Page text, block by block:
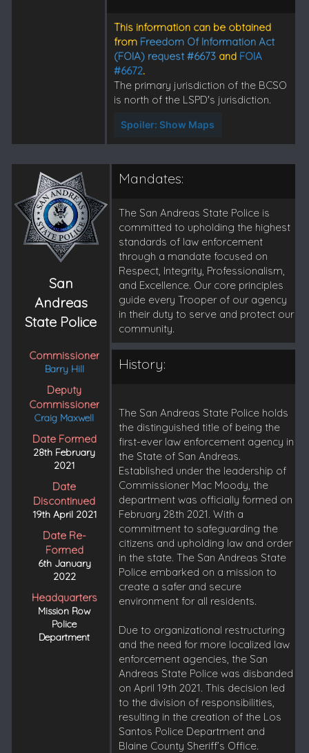
This information can be obtained
from Freedom Of Information Act
(FOIA) request #6673and FOIA
#6672.
The primary jurisdiction of the BCSO
is north of the LSPD's jurisdiction.
Spoiler: Show Maps
San
Andreas
State Police
Commissioner
Barry Hill
Deputy
Commissioner
Craig Maxwell
Date Formed
28th February
2021
Date
Discontinued
19th April 2021
Date Re-
Formed
6th January
2022
Headquarters
Mission Row
Police
Department
Mandates:
The San Andreas State Police is
committed to upholding the highest
standards of law enforcement
through a mandate focused on
Respect, Integrity, Professionalism,
and Excellence. Our core principles
guide every Trooper of our agency
in their duty to serve and protect our
community.
History:
The San Andreas State Police holds
the distinguished title of being the
first-ever law enforcement agency in
the State of San Andreas.
Established under the leadership of
Commissioner Mac Moody, the
department was officially formed on
February 28th 2021. With a
commitment to safeguarding the
citizens and upholding law and order
in the state. The San Andreas State
Police embarked on a mission to
create a safer and secure
environment for all residents.
Due to organizational restructuring
and the need for more localized law
enforcement agencies, the San
Andreas State Police was disbanded
on April 19th 2021. This decision led
to the division of responsibilities,
resulting in the creation of the Los
Santos Police Department and
Blaine County Sheriff’s Office.